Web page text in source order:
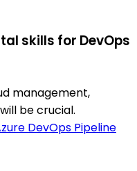
skills for DevOps
management,
be crucial.
DevOps Pipeline